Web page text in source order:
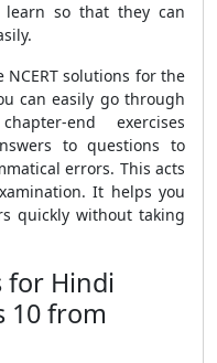
so that they can
solutions for the
can easily go through
end exercises
to questions to
errors. This acts
It helps you
quickly without taking
for Hindi
10 from